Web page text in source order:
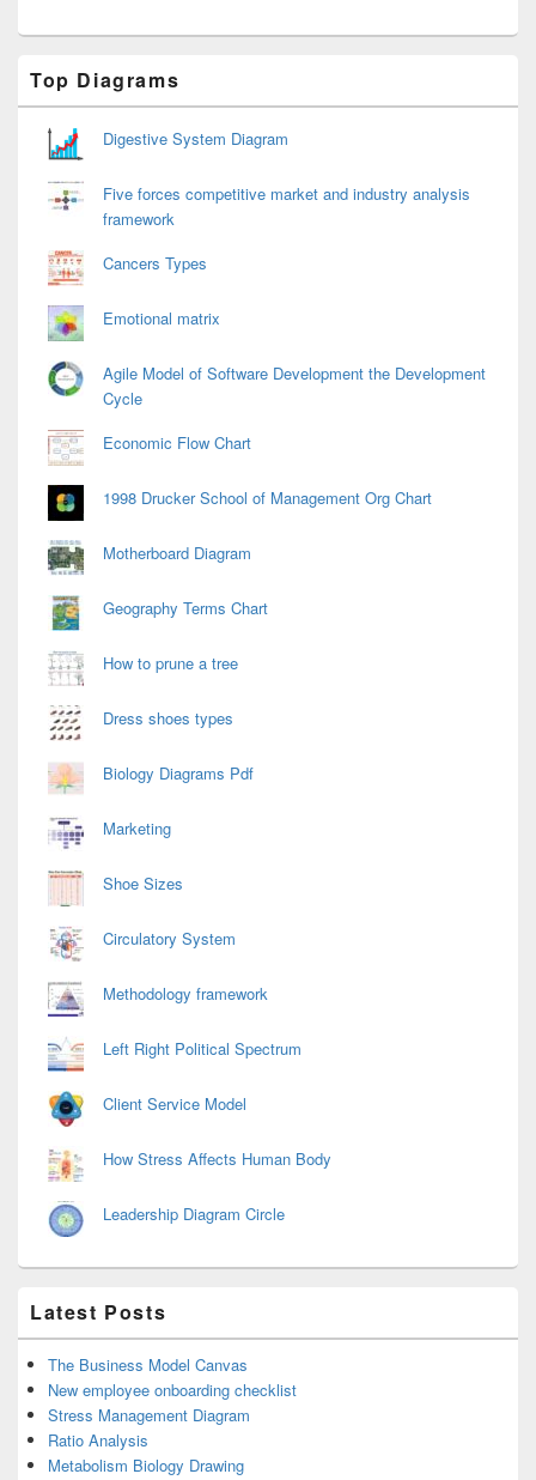
Sidebar
Widget
Area
Top Diagrams
Digestive System Diagram
Five forces competitive market and industry analysis
framework
Cancers Types
Emotional matrix
Agile Model of Software Development the Development
Cycle
Economic Flow Chart
1998 Drucker School of Management Org Chart
Motherboard Diagram
Geography Terms Chart
How to prune a tree
Dress shoes types
Biology Diagrams Pdf
Marketing
Shoe Sizes
Circulatory System
Methodology framework
Left Right Political Spectrum
Client Service Model
How Stress Affects Human Body
Leadership Diagram Circle
Latest Posts
The Business Model Canvas
New employee onboarding checklist
Stress Management Diagram
Ratio Analysis
Metabolism Biology Drawing